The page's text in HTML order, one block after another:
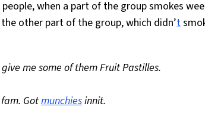
when a part of the group smokes
other part of the group, which didn’t
give me some of them Fruit Pastilles.
Gotmunchiesinnit.